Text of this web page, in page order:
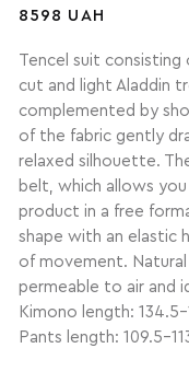
8598 UAH
Tencel suit
cut and light Aladdin
complemented by
of the fabric gently
relaxed silhouette.
belt, which allows
product in a free
shape with an elastic
of movement. Natural
permeable to air and
Kimono length:
Pants length: